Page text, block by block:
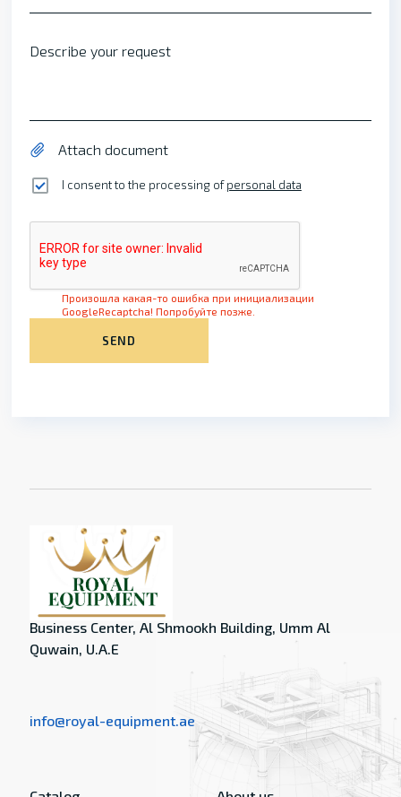
Describe your request
Attach document
I consent to the processing ofpersonal data
Произошла какая-то ошибка при инициализации
GoogleRecaptcha! Попробуйте позже.
SEND
Business Center, Al Shmookh Building, Umm Al
Quwain, U.A.E
info@royal-equipment.ae